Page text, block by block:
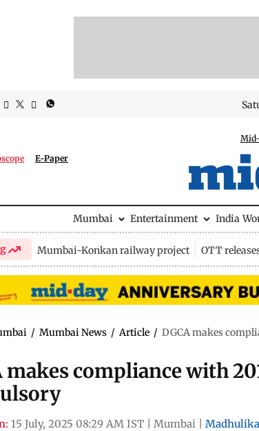
E-Paper
Mumbai Entertainment India
Mumbai-Konkan railway project OTT
/ Mumbai News / Article / DGCA makes
makes compliance with
15 July, 2025 08:29 AM IST Mumbai